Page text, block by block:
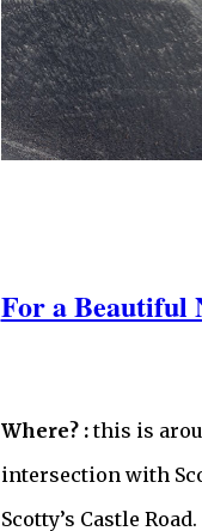
For a Beautiful
Where? :this is
intersection with
Scotty’s Castle